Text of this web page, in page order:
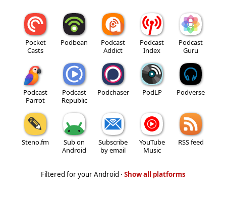
Pocket
Casts
Podbean
Podcast
Addict
Podcast
Index
Podcast
Guru
Podcast
Parrot
Podcast
Republic
Podchaser PodLP Podverse
Steno.fm
Sub on
Android
Subscribe
by email
YouTube
Music
RSS feed
Filtered for your Android · Show all platforms